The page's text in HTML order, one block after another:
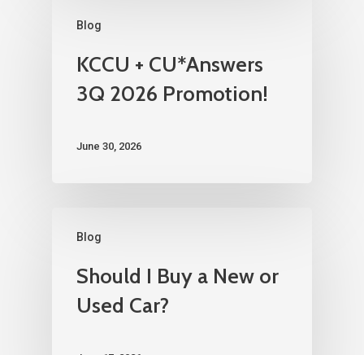
Blog
KCCU + CU*Answers
3Q 2026 Promotion!
June 30, 2026
Blog
Should I Buy a New or
Used Car?